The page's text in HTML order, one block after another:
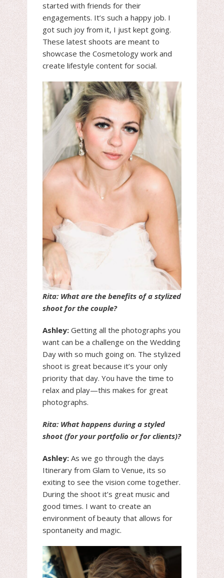
started with friends for their
engagements. It’s such a happy job. I
got such joy from it, I just kept going.
These latest shoots are meant to
showcase the Cosmetology work and
create lifestyle content for social.
Rita: What are the benefits of a stylized
shoot for the couple?
Ashley: Getting all the photographs you
want can be a challenge on the Wedding
Day with so much going on. The stylized
shoot is great because it’s your only
priority that day. You have the time to
relax and play—this makes for great
photographs.
Rita: What happens during a styled
shoot (for your portfolio or for clients)?
Ashley: As we go through the days
Itinerary from Glam to Venue, its so
exiting to see the vision come together.
During the shoot it’s great music and
good times. I want to create an
environment of beauty that allows for
spontaneity and magic.